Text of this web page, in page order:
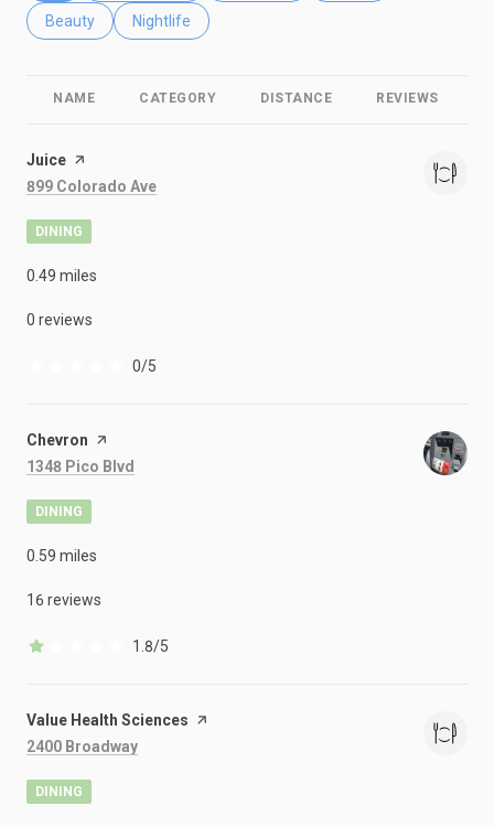
Search businesses related to
Beauty Search businesses related to
Nightlife
NAME CATEGORY DISTANCE REVIEWS
Visit the
Juice page on Yelp
Search
899 Colorado Ave
DINING
0.49 miles
0 reviews
0/5
Visit the
Chevron page on Yelp
Search
1348 Pico Blvd
DINING
0.59 miles
16 reviews
1.8/5
stars
Visit the
Value Health Sciences page on Yelp
Search
2400 Broadway
DINING